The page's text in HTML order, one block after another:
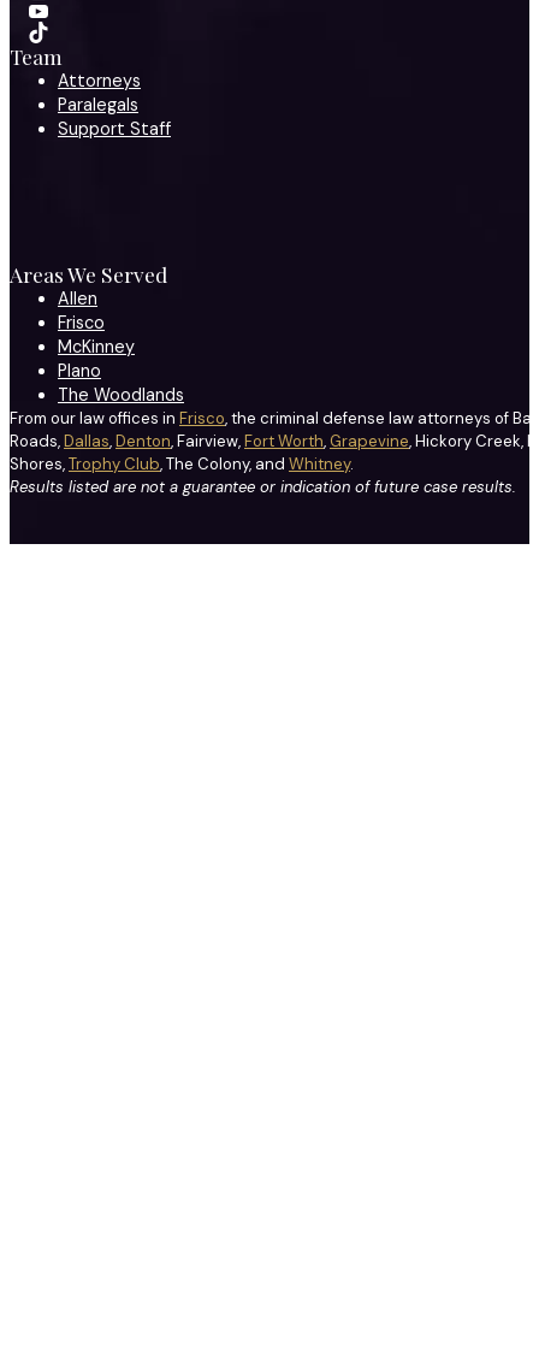
Team
Attorneys
Paralegals
Support Staff
Areas We Served
Allen
Frisco
McKinney
Plano
The Woodlands
From our law offices in Frisco, the criminal defense law attorneys of
Roads,Dallas,Denton, Fairview,Fort Worth, Grapevine, Hickory Creek,
Shores,Trophy Club, The Colony, and Whitney.
Results listed are not a guarantee or indication of future case results.